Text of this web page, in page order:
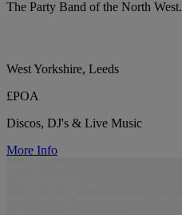
The Party Band of the North West.
West Yorkshire, Leeds
£POA
Discos, DJ's & Live Music
More Info